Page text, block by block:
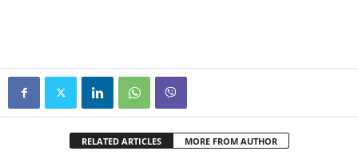
RELATED ARTICLES MORE FROM AUTHOR